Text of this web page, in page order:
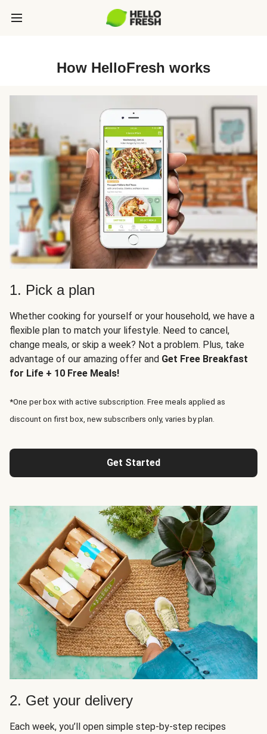
How HelloFresh works
1. Pick a plan
Whether cooking for yourself or your household, we have a
flexible plan to match your lifestyle. Need to cancel,
change meals, or skip a week? Not a problem. Plus, take
advantage of our amazing offer and Get Free Breakfast
for Life + 10 Free Meals!
*One per box with active subscription. Free meals applied as
discount on first box, new subscribers only, varies by plan.
Get Started
2. Get your delivery
Each week, you’ll open simple step-by-step recipes